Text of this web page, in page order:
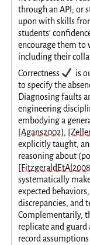
through an API; or
upon with skills
students’
encourage them to
including their
Correctness ✔️ is
to specify the
Diagnosing faults
engineering
embodying a
[Agans2002] ,
explicitly taught,
reasoning about
systematically
expected
discrepancies, and
Complementarily,
replicate and
record